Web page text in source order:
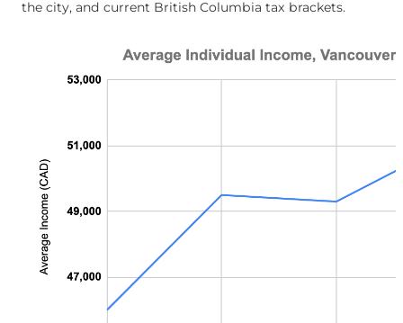
the city, and current British Columbia tax brackets.